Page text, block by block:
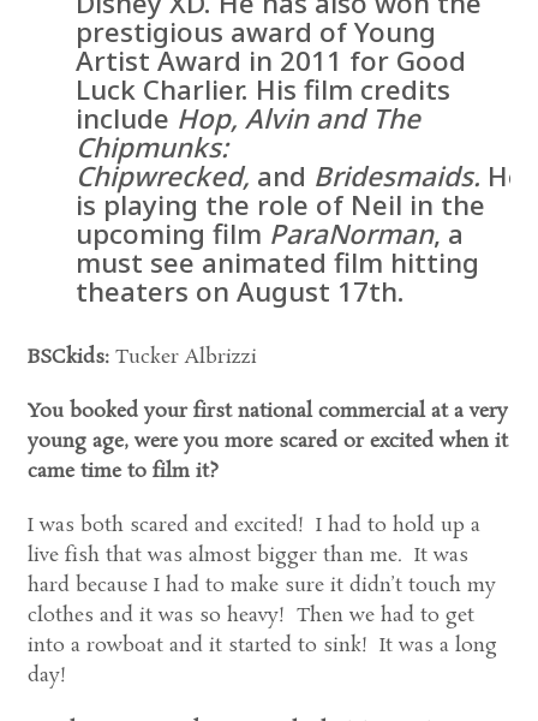
prestigious award of Young
Artist Award in 2011 for Good
Luck Charlier. His film credits
include Hop, Alvin and The
Chipmunks:
Chipwrecked, and Bridesmaids. He
is playing the role of Neil in the
upcoming film ParaNorman, a
must see animated film hitting
theaters on August 17th.
BSCkids: Tucker Albrizzi
You booked your first national commercial at a very
young age, were you more scared or excited when it
came time to film it?
I was both scared and excited! I had to hold up a
live fish that was almost bigger than me. It was
hard because I had to make sure it didn’t touch my
clothes and it was so heavy! Then we had to get
into a rowboat and it started to sink! It was a long
day!